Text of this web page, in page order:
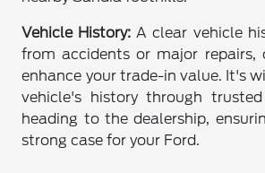
Vehicle History: A clear vehicle
from accidents or major repairs,
enhance your trade-in value. It's
vehicle's history through
heading to the dealership,
strong case for your Ford.